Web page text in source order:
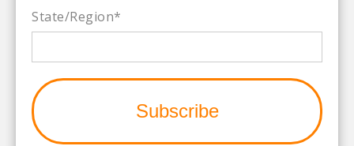
State/Region*